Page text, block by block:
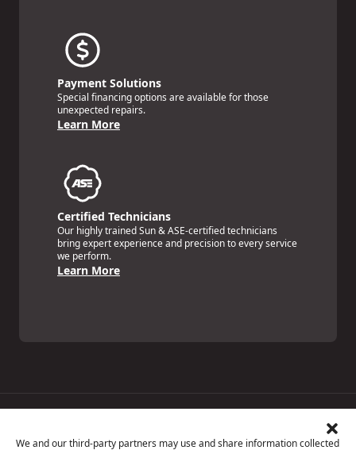
We and our third-party partners may use and share information collected
Payment Solutions
Special financing options are available for those
unexpected repairs.
Learn More
Certified Technicians
Our highly trained Sun & ASE-certified technicians
bring expert experience and precision to every service
we perform.
Learn More
National Warranty